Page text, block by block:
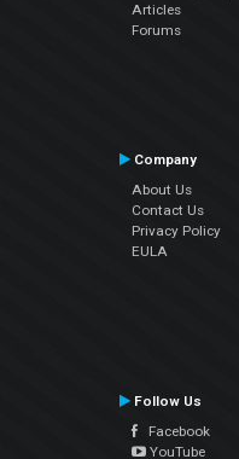
Articles
Forums
Company
About Us
Contact Us
Privacy Policy
EULA
Follow Us
Facebook
YouTube